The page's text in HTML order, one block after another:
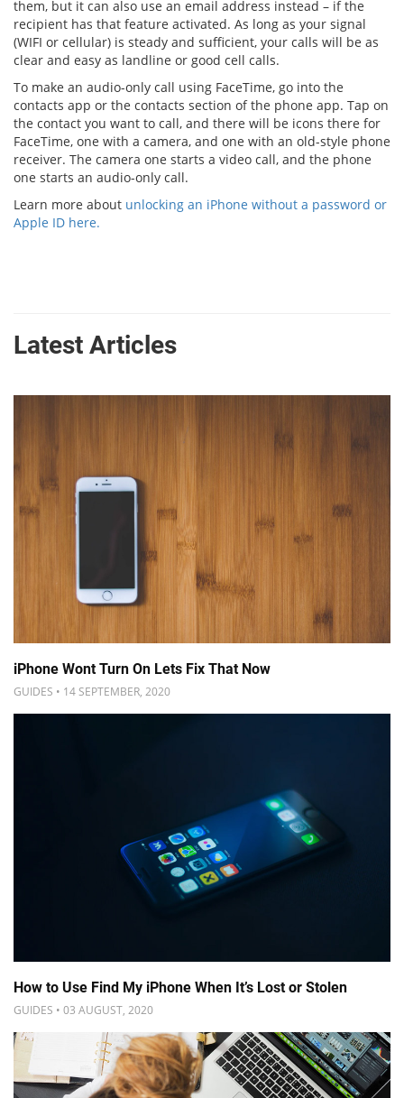
them, but it can also use an email address instead – if the
recipient has that feature activated. As long as your signal
(WIFI or cellular) is steady and sufficient, your calls will be as
clear and easy as landline or good cell calls.
To make an audio-only call using FaceTime, go into the
contacts app or the contacts section of the phone app. Tap on
the contact you want to call, and there will be icons there for
FaceTime, one with a camera, and one with an old-style phone
receiver. The camera one starts a video call, and the phone
one starts an audio-only call.
Learn more about unlocking an iPhone without a password or
Apple ID here.
Latest Articles
iPhone Wont Turn On Lets Fix That Now
GUIDES • 14 SEPTEMBER, 2020
How to Use Find My iPhone When It’s Lost or Stolen
GUIDES • 03 AUGUST, 2020